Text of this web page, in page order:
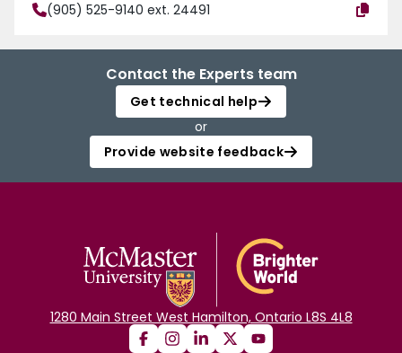
(905) 525-9140 ext. 24491
Contact the Experts team
Get technical help
or
Provide website feedback
1280 Main Street West Hamilton, Ontario L8S 4L8